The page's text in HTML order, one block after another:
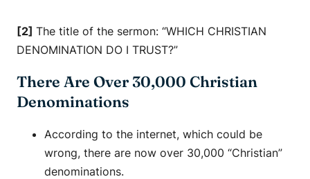
[2] The title of the sermon: “WHICH CHRISTIAN
DENOMINATION DO I TRUST?”
There Are Over 30,000 Christian
Denominations
According to the internet, which could be
wrong, there are now over 30,000 “Christian”
denominations.